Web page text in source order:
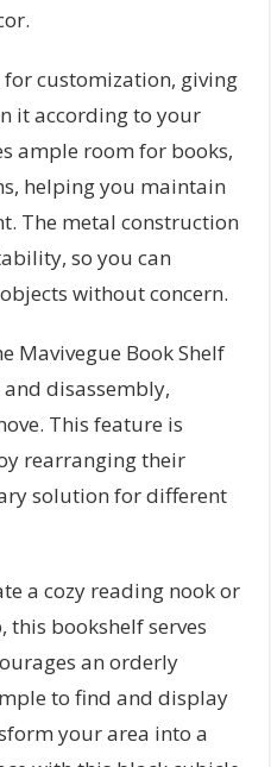
for customization, giving
it according to your
ample room for books,
helping you maintain
The metal construction
so you can
without concern.
Mavivegue Book Shelf
disassembly,
This feature is
rearranging their
solution for different
a cozy reading nook or
this bookshelf serves
an orderly
to find and display
your area into a